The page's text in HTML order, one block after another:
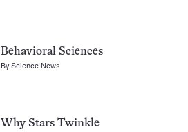
Behavioral Sciences
ByScience News
Why Stars Twinkle